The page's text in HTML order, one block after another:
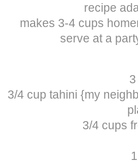
recipe
makes 3-4 cups
serve at a
3/4 cup tahini {my
3/4 cups